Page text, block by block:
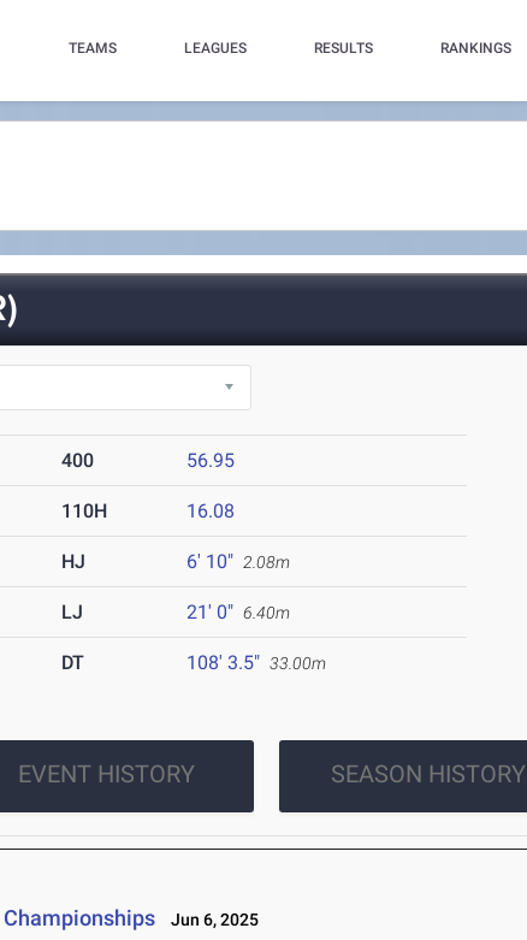
TEAMS LEAGUES RESULTS RANKINGS
400 56.95
110H 16.08
HJ 6' 10" 2.08m
LJ 21' 0" 6.40m
DT 108' 3.5" 33.00m
EVENT HISTORY SEASON HISTORY
Championships Jun 6, 2025